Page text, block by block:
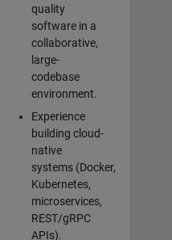
quality
software in a
collaborative,
large-
codebase
environment.
Experience
building cloud-
native
systems (Docker,
Kubernetes,
microservices,
REST/gRPC
APIs).